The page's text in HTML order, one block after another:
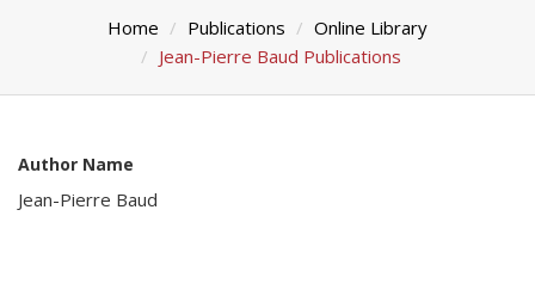
Home Publications
Online Library
Jean-Pierre Baud Publications
Author Name
Jean-Pierre Baud